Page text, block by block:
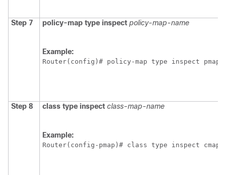
Step 7 policy-map type inspect policy-map-name
Example:
Router(config)# policy-map type inspect pmap1
Step 8 class type inspect class-map-name
Example:
Router(config-pmap)# class type inspect cmap1